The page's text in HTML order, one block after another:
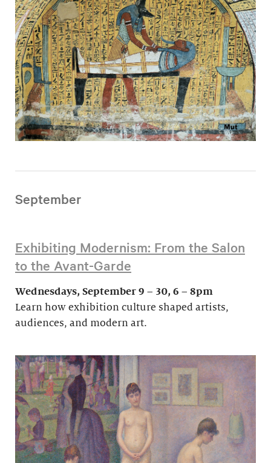
September
Exhibiting Modernism: From the Salon
to the Avant-Garde
Wednesdays, September 9 – 30, 6 – 8pm
Learn how exhibition culture shaped artists,
audiences, and modern art.